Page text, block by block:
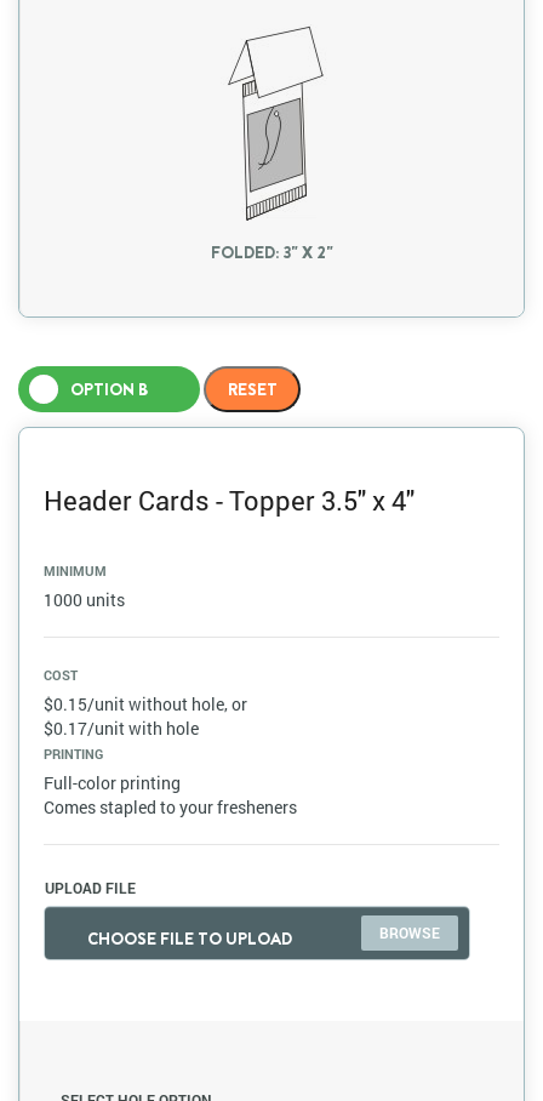
FOLDED: 3" X 2"
OPTION B
Header Cards - Topper 3.5" x 4"
MINIMUM
1000 units
COST
$0.15/unit without hole, or
$0.17/unit with hole
PRINTING
Full-color printing
Comes stapled to your fresheners
UPLOAD FILE
CHOOSE FILE TO UPLOAD